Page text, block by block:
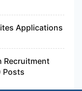
Applications
Recruitment
Posts